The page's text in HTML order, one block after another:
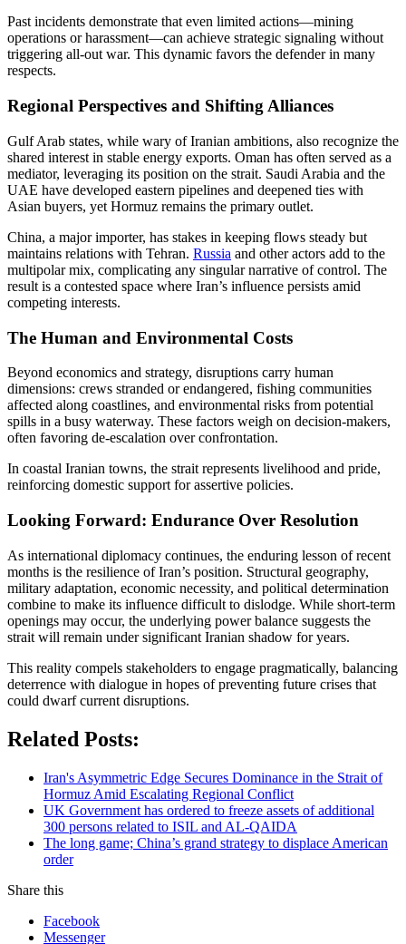
Past incidents demonstrate that even limited actions—mining
operations or harassment—can achieve strategic signaling without
triggering all-out war. This dynamic favors the defender in many
respects.
Regional Perspectives and Shifting Alliances
Gulf Arab states, while wary of Iranian ambitions, also recognize the
shared interest in stable energy exports. Oman has often served as a
mediator, leveraging its position on the strait. Saudi Arabia and the
UAE have developed eastern pipelines and deepened ties with
Asian buyers, yet Hormuz remains the primary outlet.
China, a major importer, has stakes in keeping flows steady but
maintains relations with Tehran. Russia and other actors add to the
multipolar mix, complicating any singular narrative of control. The
result is a contested space where Iran’s influence persists amid
competing interests.
The Human and Environmental Costs
Beyond economics and strategy, disruptions carry human
dimensions: crews stranded or endangered, fishing communities
affected along coastlines, and environmental risks from potential
spills in a busy waterway. These factors weigh on decision-makers,
often favoring de-escalation over confrontation.
In coastal Iranian towns, the strait represents livelihood and pride,
reinforcing domestic support for assertive policies.
Looking Forward: Endurance Over Resolution
As international diplomacy continues, the enduring lesson of recent
months is the resilience of Iran’s position. Structural geography,
military adaptation, economic necessity, and political determination
combine to make its influence difficult to dislodge. While short-term
openings may occur, the underlying power balance suggests the
strait will remain under significant Iranian shadow for years.
This reality compels stakeholders to engage pragmatically, balancing
deterrence with dialogue in hopes of preventing future crises that
could dwarf current disruptions.
Related Posts:
Iran's Asymmetric Edge Secures Dominance in the Strait of
Hormuz Amid Escalating Regional Conflict
UK Government has ordered to freeze assets of additional
300 persons related to ISIL and AL-QAIDA
The long game; China’s grand strategy to displace American
order
Share this
Facebook
Messenger